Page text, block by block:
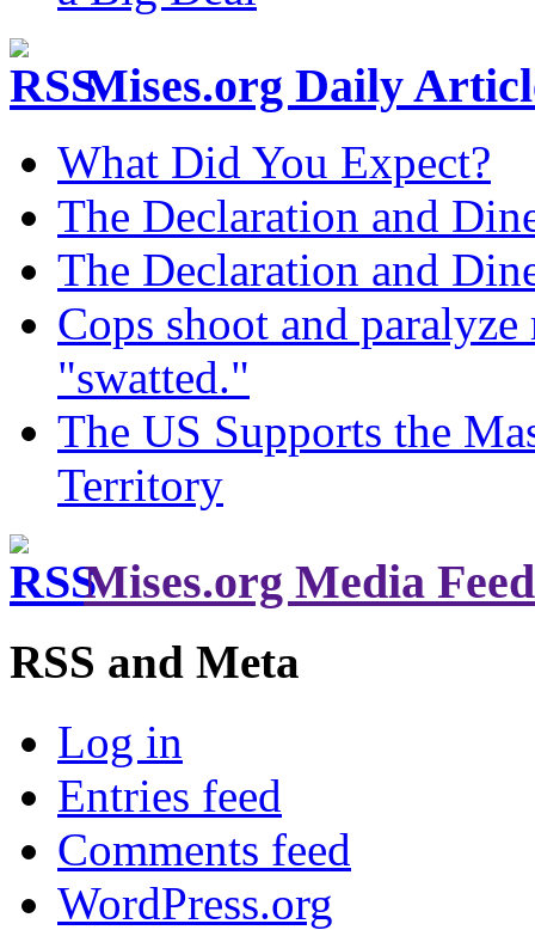
Mises.org Daily
What Did You Expect?
The Declaration and
The Declaration and
Cops shoot and
"swatted."
The US Supports the
Territory
Mises.org Media Feed
RSS and Meta
Log in
Entries feed
Comments feed
WordPress.org